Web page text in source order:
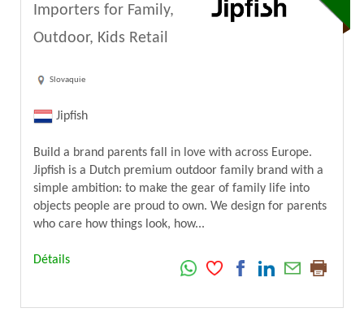
Importers for Family,
Outdoor, Kids Retail
Slovaquie
Jipfish
Build a brand parents fall in love with across Europe.
Jipfish is a Dutch premium outdoor family brand with a
simple ambition: to make the gear of family life into
objects people are proud to own. We design for parents
who care how things look, how...
Détails